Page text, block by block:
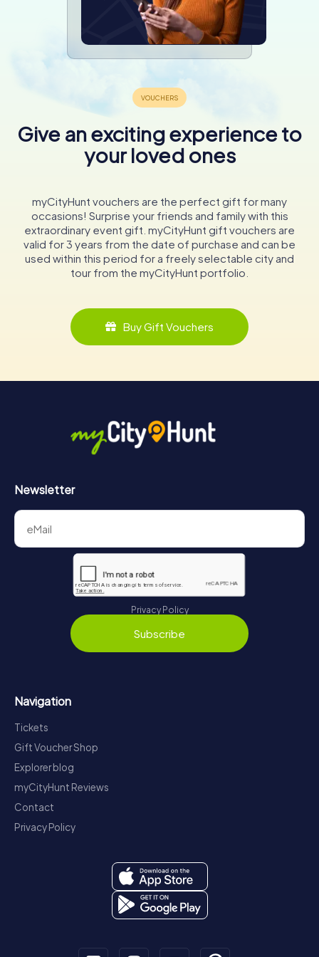
Give an exciting experience to
your loved ones
myCityHunt vouchers are the perfect gift for many
occasions! Surprise your friends and family with this
extraordinary event gift. myCityHunt gift vouchers are
valid for 3 years from the date of purchase and can be
used within this period for a freely selectable city and
tour from the myCityHunt portfolio.
Buy Gift Vouchers
Newsletter
Privacy Policy
Subscribe
Navigation
Tickets
Gift Voucher Shop
Explorer blog
myCityHunt Reviews
Contact
Privacy Policy